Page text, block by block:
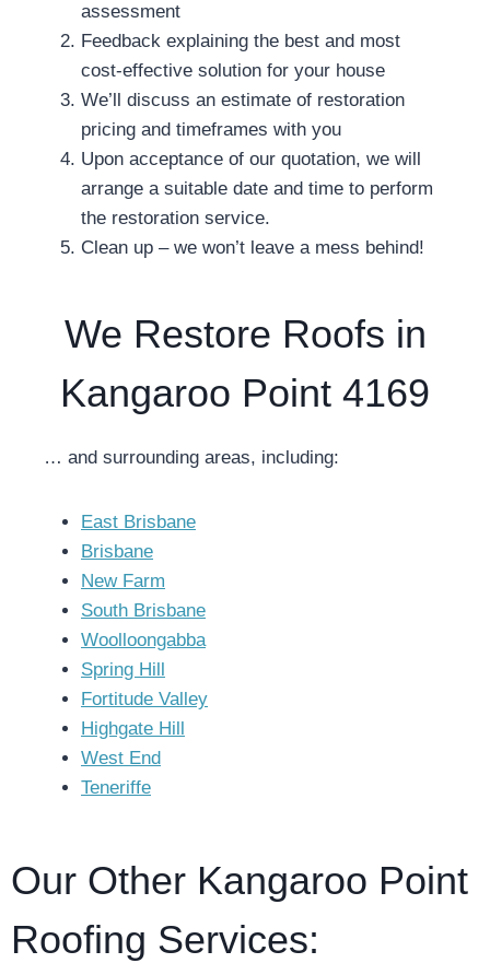
assessment
Feedback explaining the best and most
cost-effective solution for your house
We’ll discuss an estimate of restoration
pricing and timeframes with you
Upon acceptance of our quotation, we will
arrange a suitable date and time to perform
the restoration service.
Clean up – we won’t leave a mess behind!
We Restore Roofs in
Kangaroo Point 4169
… and surrounding areas, including:
East Brisbane
Brisbane
New Farm
South Brisbane
Woolloongabba
Spring Hill
Fortitude Valley
Highgate Hill
West End
Teneriffe
Our Other Kangaroo Point
Roofing Services: